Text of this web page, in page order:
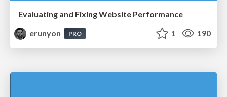
Evaluating and Fixing Website Performance
erunyon
PRO 1 190